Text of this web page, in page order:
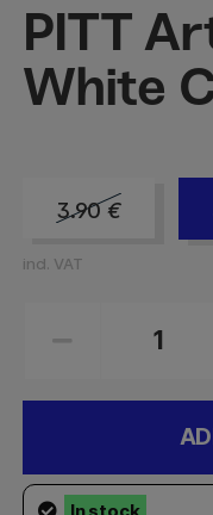
PITT
White
3.90€
incl. VAT